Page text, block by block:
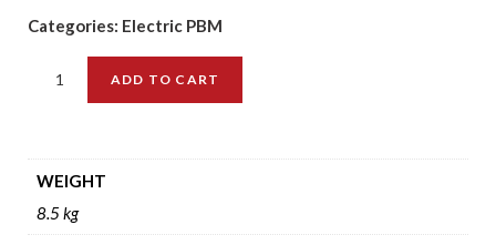
Categories: Electric PBM
ADD TO CART
WEIGHT
8.5 kg